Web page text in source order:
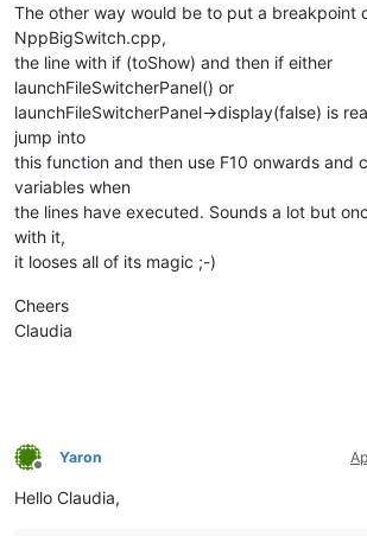
The other way would be to put a breakpoint
NppBigSwitch.cpp,
the line with if (toShow) and then if either
launchFileSwitcherPanel() or
launchFileSwitcherPanel->display(false) is
jump into
this function and then use F10 onwards and
variables when
the lines have executed. Sounds a lot but
with it,
it looses all of its magic ;-)
Cheers
Claudia
Offline
Yaron
Hello Claudia,